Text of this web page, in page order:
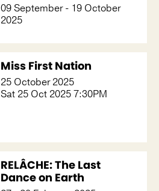
09 September - 19 October
2025
Miss First Nation
25 October 2025
Sat 25 Oct 2025 7:30PM
RELÂCHE: The Last
Dance on Earth